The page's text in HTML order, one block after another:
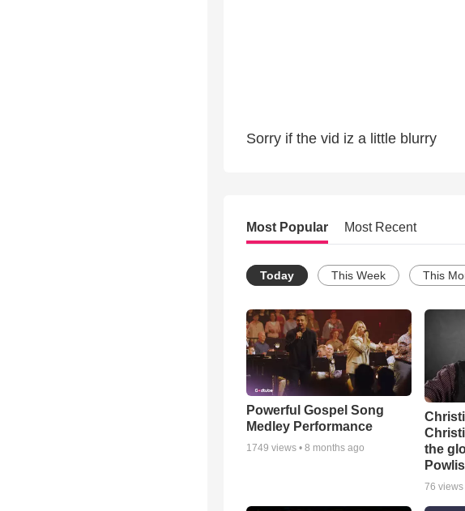
Sorry if the vid iz a little blurry
Most Popular Most Recent
Today This Week This
Powerful Gospel Song
Medley Performance
1749 views • 8 months ago
the
76 views